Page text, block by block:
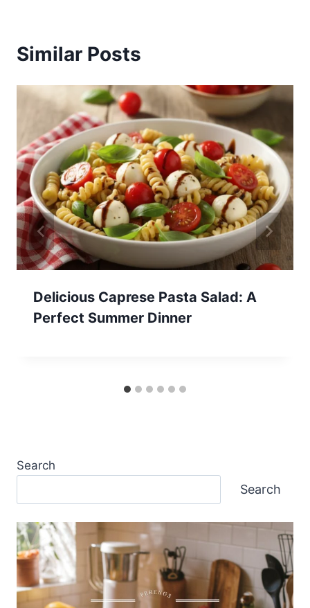
Similar Posts
Delicious Caprese Pasta Salad: A
Perfect Summer Dinner
Search
Search